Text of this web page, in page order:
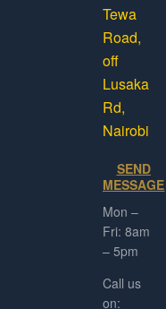
Tewa
Road,
off
Lusaka
Rd,
Nairobi
SEND
MESSAGE
Mon –
Fri: 8am
– 5pm
Call us
on: